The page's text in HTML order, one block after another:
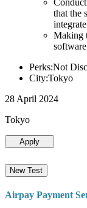
that the
Making
Perks:Not
City:Tokyo
28 April 2024
Tokyo
Apply
New Test
Airpay Payment